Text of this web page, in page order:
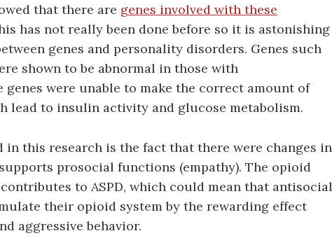
that there are genes involved with these
has not really been done before so it is astonishing
genes and personality disorders. Genes such
shown to be abnormal in those with
genes were unable to make the correct amount of
lead to insulin activity and glucose metabolism.
this research is the fact that there were changes in
prosocial functions (empathy). The opioid
to ASPD, which could mean that antisocial
their opioid system by the rewarding effect
aggressive behavior.